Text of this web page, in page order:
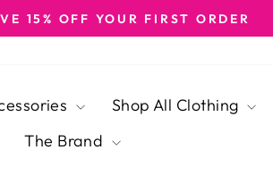
Pause
15% OFF YOUR FIRST ORDER
Shop All Clothing
The Brand